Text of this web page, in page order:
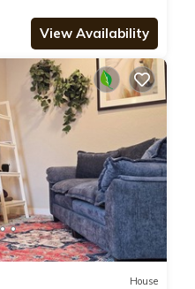
View Availability
House